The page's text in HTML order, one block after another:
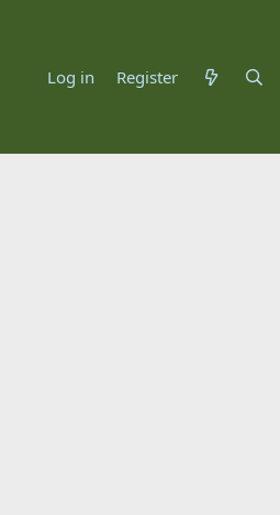
Log in Register